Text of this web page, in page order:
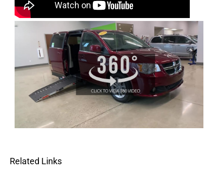
Related Links